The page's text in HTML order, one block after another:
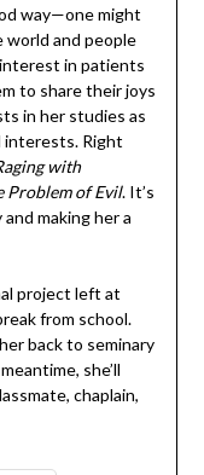
way—one might
world and people
interest in patients
to share their joys
in her studies as
interests. Right
with
Problem of Evil. It’s
making her a
project left at
from school.
back to seminary
she’ll
chaplain,